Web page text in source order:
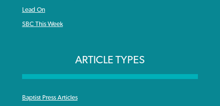
Lead On
SBC This Week
ARTICLE TYPES
Baptist Press Articles